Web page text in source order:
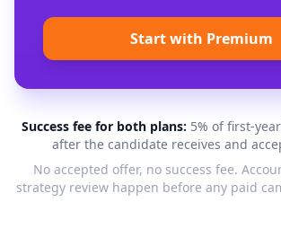
Start with Premium
Success fee for both plans: 5% of first-
after the candidate receives and
No accepted offer, no success fee.
strategy review happen before any paid